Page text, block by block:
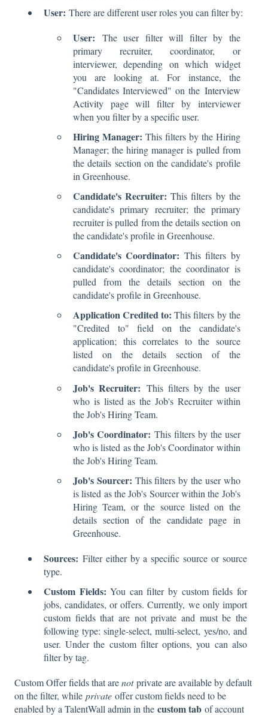
User: There are different user roles you can filter by:
User: The user filter will filter by the
primary recruiter, coordinator, or
interviewer, depending on which widget
you are looking at. For instance, the
"Candidates Interviewed" on the Interview
Activity page will filter by interviewer
when you filter by a specific user.
Hiring Manager: This filters by the Hiring
Manager; the hiring manager is pulled from
the details section on the candidate's profile
in Greenhouse.
Candidate's Recruiter: This filters by the
candidate's primary recruiter; the primary
recruiter is pulled from the details section on
the candidate's profile in Greenhouse.
Candidate's Coordinator:This filters by
candidate's coordinator; the coordinator is
pulled from the details section on the
candidate's profile in Greenhouse.
Application Credited to:This filters by the
"Credited to" field on the candidate's
application; this correlates to the source
listed on the details section of the
candidate's profile in Greenhouse.
Job's Recruiter: This filters by the user
who is listed as the Job's Recruiter within
the Job's Hiring Team.
Job's Coordinator: This filters by the user
who is listed as the Job's Coordinator within
the Job's Hiring Team.
Job's Sourcer: This filters by the user who
is listed as the Job's Sourcer within the Job's
Hiring Team, or the source listed on the
details section of the candidate page in
Greenhouse.
Sources: Filter either by a specific source or source
type.
Custom Fields: You can filter by custom fields for
jobs, candidates, or offers. Currently, we only import
custom fields that are not private and must be the
following type: single-select, multi-select, yes/no, and
user. Under the custom filter options, you can also
filter by tag.
Custom Offer fields that arenotprivate are available by default
on the filter, while private offer custom fields need to be
enabled by a TalentWall admin in the custom tab of account